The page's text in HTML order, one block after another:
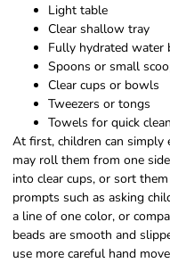
Light table
Clear shallow tray
Fully hydrated water
Spoons or small
Clear cups or bowls
Tweezers or tongs
Towels for quick
At first, children can simply
may roll them from one
into clear cups, or sort
prompts such as asking
a line of one color, or
beads are smooth and
use more careful hand